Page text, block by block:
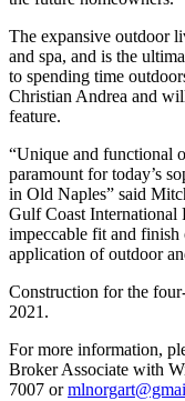
The expansive outdoor
and spa, and is the
to spending time
Christian Andrea and
feature.
“Unique and functional
paramount for today’s
in Old Naples” said
Gulf Coast International
impeccable fit and finish
application of outdoor
Construction for the
2021.
For more information,
Broker Associate with
7007 or